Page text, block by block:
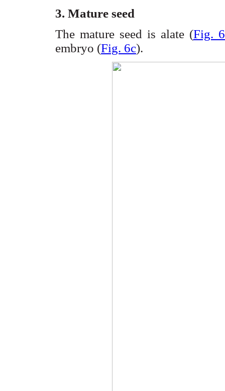
3. Mature seed
The mature seed is alate(Fig.
embryo (Fig. 6c).